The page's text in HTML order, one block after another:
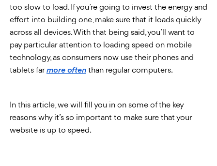
too slow to load. If you’re going to invest the energy and
effort into building one, make sure that it loads quickly
across all devices. With that being said, you’ll want to
pay particular attention to loading speed on mobile
technology, as consumers now use their phones and
tablets farmore often than regular computers.
In this article, we will fill you in on some of the key
reasons why it’s so important to make sure that your
website is up to speed.